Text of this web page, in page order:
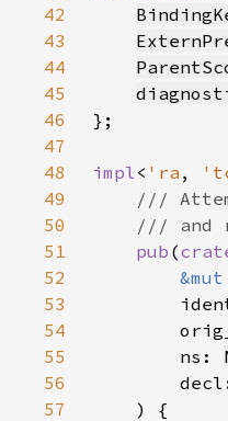
42
43
44
45
46
47
48
impl< 'ra ,
49
50
51
pub (
52
&mut
53
54
55
        ns:
56
57